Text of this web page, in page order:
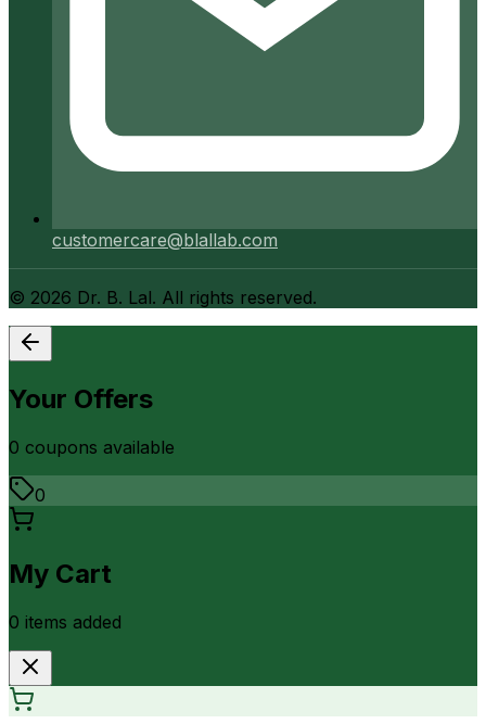
customercare@blallab.com
© 2026 Dr. B. Lal. All rights reserved.
Your Offers
0 coupons available
0
My Cart
0 items added